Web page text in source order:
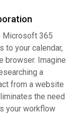
Microsoft 365
to your calendar,
browser. Imagine
a
from a website
the need
your workflow